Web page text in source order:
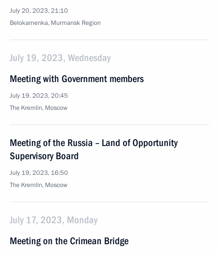
July 20, 2023, 21:10
Belokamenka, Murmansk Region
July 19, 2023, Wednesday
Meeting with Government members
July 19, 2023, 20:45
The Kremlin, Moscow
Meeting of the Russia – Land of Opportunity
Supervisory Board
July 19, 2023, 16:50
The Kremlin, Moscow
July 17, 2023, Monday
Meeting on the Crimean Bridge